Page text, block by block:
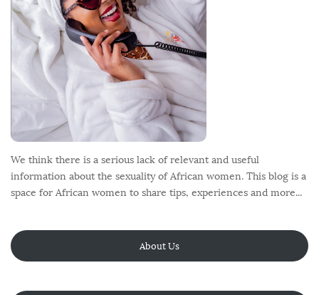
We think there is a serious lack of relevant and useful
information about the sexuality of African women. This blog is a
space for African women to share tips, experiences and more...
About Us